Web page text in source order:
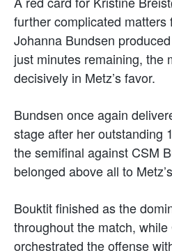
further complicated matters
Johanna Bundsen
just minutes remaining, the
decisively in Metz’s favor.
Bundsen once again
stage after her outstanding
the semifinal against CSM
belonged above all to
Bouktit finished as the
throughout the match, while
orchestrated the offense